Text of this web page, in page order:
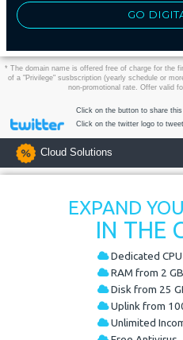
GO
* The domain name is offered free of charge for the
of a "Privilege" susbscription (yearly schedule or
non-promotional rate. Offer valid
Click on the button to share
Click on the twitter logo to
Cloud Solutions
EXPAND
IN THE
Dedicated
RAM from 2 GB
Disk from 25
Uplink from
Unlimited